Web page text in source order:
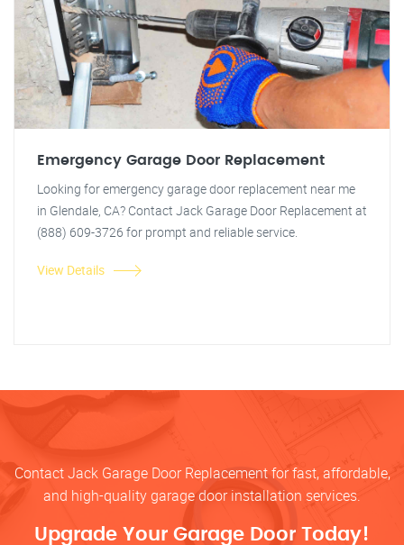
Emergency Garage Door Replacement
Looking for emergency garage door replacement near me
in Glendale, CA? Contact Jack Garage Door Replacement at
(888) 609-3726 for prompt and reliable service.
View Details
Contact Jack Garage Door Replacement for fast, affordable,
and high-quality garage door installation services.
Upgrade Your Garage Door Today!